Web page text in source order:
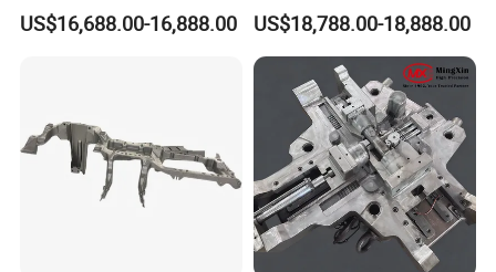
Pressure Metal Die Casting
Molds for Aluminum
US$16,688.00-16,888.00
Magnesium Aluminum
Copper Metal Alloy Panel
Die Cast Mould for
Automotive 3c Products
US$18,788.00-18,888.00